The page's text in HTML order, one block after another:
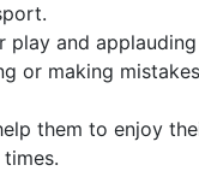
and
or making
them to enjoy